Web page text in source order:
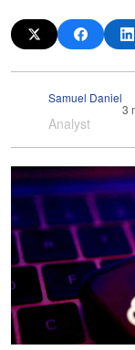
Samuel Daniel
Analyst
3